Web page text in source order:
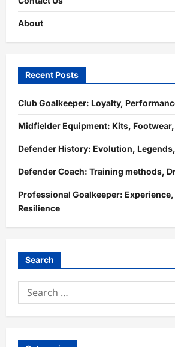
About
Recent Posts
Club Goalkeeper: Loyalty,
Midfielder Equipment: Kits,
Defender History: Evolution,
Defender Coach: Training methods,
Professional Goalkeeper:
Resilience
Search
Search
for: